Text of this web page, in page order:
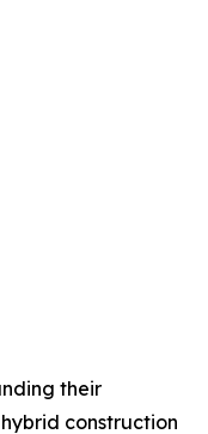
their
construction